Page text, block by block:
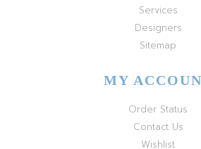
Services
Designers
Sitemap
MY
Order Status
Contact Us
Wishlist